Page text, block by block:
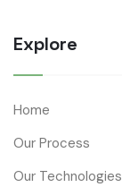
Explore
Home
Our Process
Our Technologies